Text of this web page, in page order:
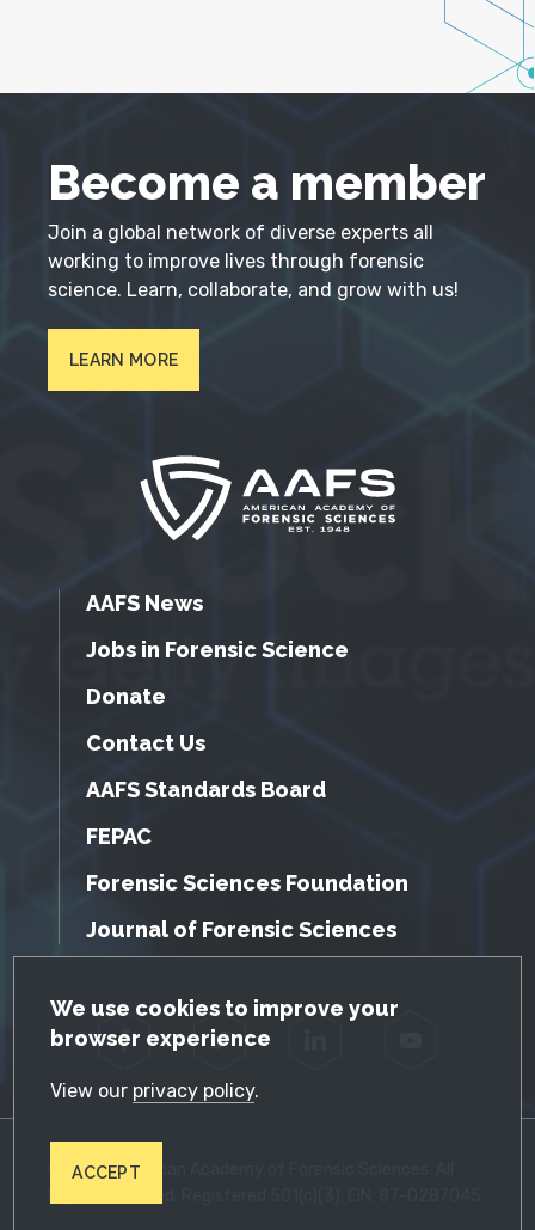
GDPR Cookie Notice
We use cookies to improve your
browser experience
View our privacy policy.
ACCEPT
Become a member
Join a global network of diverse experts all
working to improve lives through forensic
science. Learn, collaborate, and grow with us!
LEARN MORE
AAFS News
Jobs in Forensic Science
Donate
Contact Us
AAFS Standards Board
FEPAC
Forensic Sciences Foundation
Journal of Forensic Sciences
Facebook Twitter
© 2026 American Academy of Forensic Sciences. All